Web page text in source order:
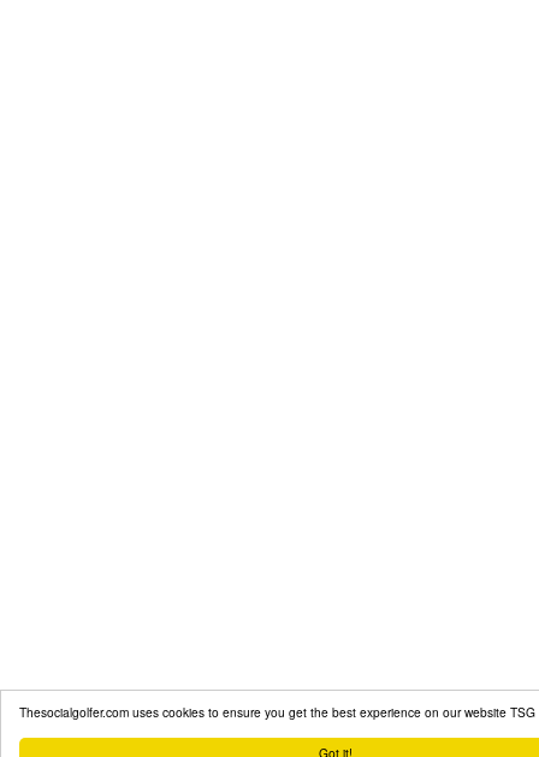
Got it!
Thesocialgolfer.com uses cookies to ensure you get the best experience on our website TSG